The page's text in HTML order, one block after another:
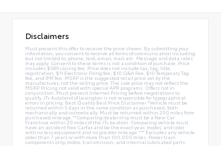
Disclaimers
Must present this offer to receive the price shown. By submitting your
information, you consent to receive all forms of communication including
but not limited to; phone, text, email, mail, etc. Message and data rates
may apply. Consent to these terms is not a condition of purchase. Price
includes $589 closing fee. Price does not include tax, tag, title,
registration, $11 Electronic Filing fee, $10 Q&A Fee, $10 Temporary Tag
fee, and IMF fee. MSRP is the suggested retail price set by the
manufacturer, not the selling price. The sale price may not reflect the
MSRP. Pricing not valid with special APR programs. Offers not in
conjunction. Must present Internet Pricing before negotiations to
qualify. JTs Autoland of Lexington is not responsible for typographical
errors in pricing. Best Quality Best Price Disclaimer *Vehicle must be
returned within 5 days in the same condition as purchased, both
mechanically and cosmetically. Must be returned within 200 miles from
purchased mileage.**Comparing dealership must be a New Car
Franchise within 20 miles of the JTs location. Comparing vehicle must
have an accident free Carfax and be the exact year, model, and color
with no less equipment and no greater mileage.*** Excludes any vehicle
older than 7 years or with more than 100,000 miles. Power train
components only, motor, transmission, and internal lubricated parts.